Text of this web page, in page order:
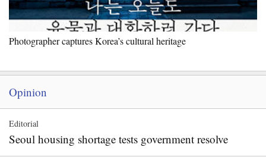
Photographer captures Korea’s cultural heritage
Opinion
Editorial
Seoul housing shortage tests government resolve